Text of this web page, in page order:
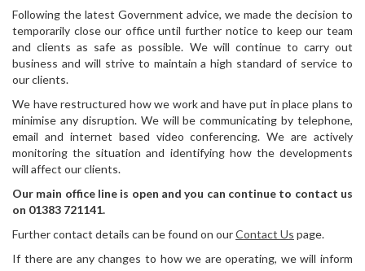
Following the latest Government advice, we made the decision to
temporarily close our office until further notice to keep our team
and clients as safe as possible. We will continue to carry out
business and will strive to maintain a high standard of service to
our clients.
We have restructured how we work and have put in place plans to
minimise any disruption. We will be communicating by telephone,
email and internet based video conferencing. We are actively
monitoring the situation and identifying how the developments
will affect our clients.
Our main office line is open and you can continue to contact us
on 01383 721141.
Further contact details can be found on ourContact Us page.
If there are any changes to how we are operating, we will inform